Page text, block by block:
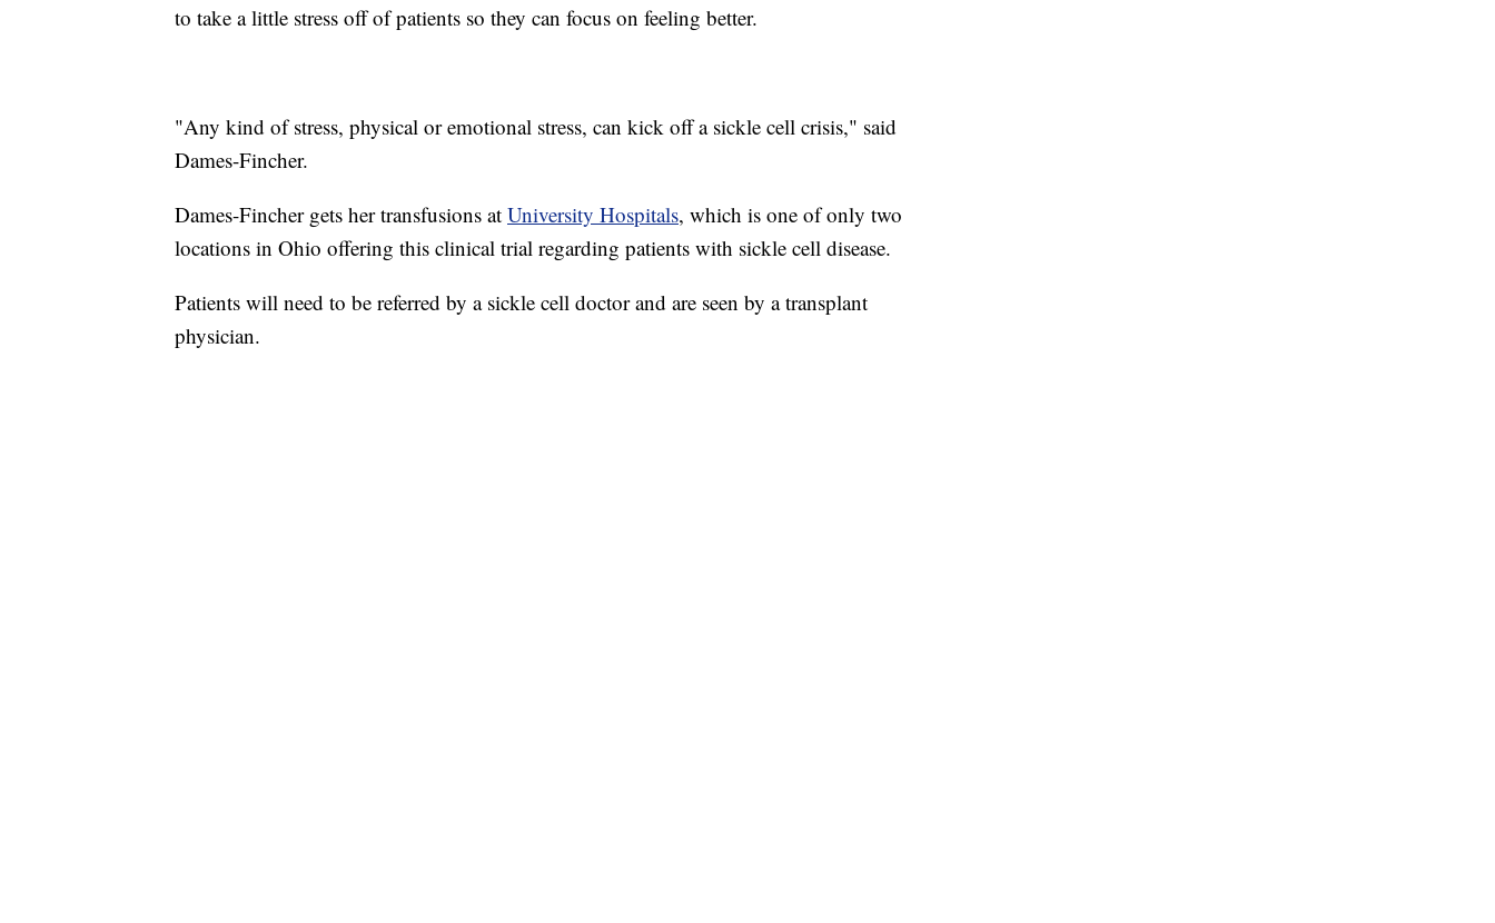
to take a little stress off of patients so they can focus on feeling better.
"Any kind of stress, physical or emotional stress, can kick off a sickle cell crisis," said
Dames-Fincher.
Dames-Fincher gets her transfusions at University Hospitals, which is one of only two
locations in Ohio offering this clinical trial regarding patients with sickle cell disease.
Patients will need to be referred by a sickle cell doctor and are seen by a transplant
physician.